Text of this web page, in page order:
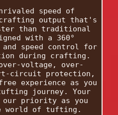
speed of
output that's
than traditional
with a 360°
and speed control for
during crafting.
voltage, over-
circuit protection,
experience as you
journey. Your
priority as you
world of tufting.